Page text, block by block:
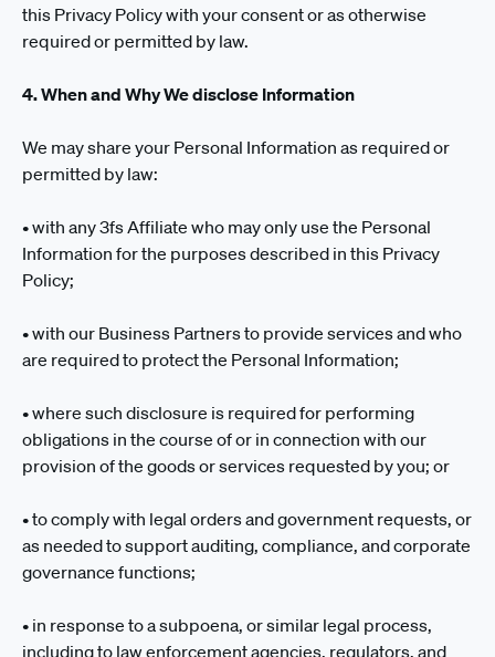
this Privacy Policy with your consent or as otherwise
required or permitted by law.
4. When and Why We disclose Information
We may share your Personal Information as required or
permitted by law:
• with any 3fs Affiliate who may only use the Personal
Information for the purposes described in this Privacy
Policy;
• with our Business Partners to provide services and who
are required to protect the Personal Information;
• where such disclosure is required for performing
obligations in the course of or in connection with our
provision of the goods or services requested by you; or
• to comply with legal orders and government requests, or
as needed to support auditing, compliance, and corporate
governance functions;
• in response to a subpoena, or similar legal process,
including to law enforcement agencies, regulators, and